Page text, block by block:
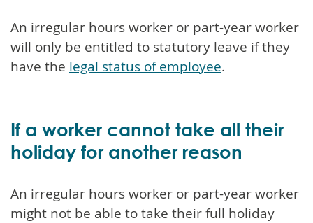
An irregular hours worker or part-year worker
will only be entitled to statutory leave if they
have the legal status of employee.
If a worker cannot take all their
holiday for another reason
An irregular hours worker or part-year worker
might not be able to take their full holiday